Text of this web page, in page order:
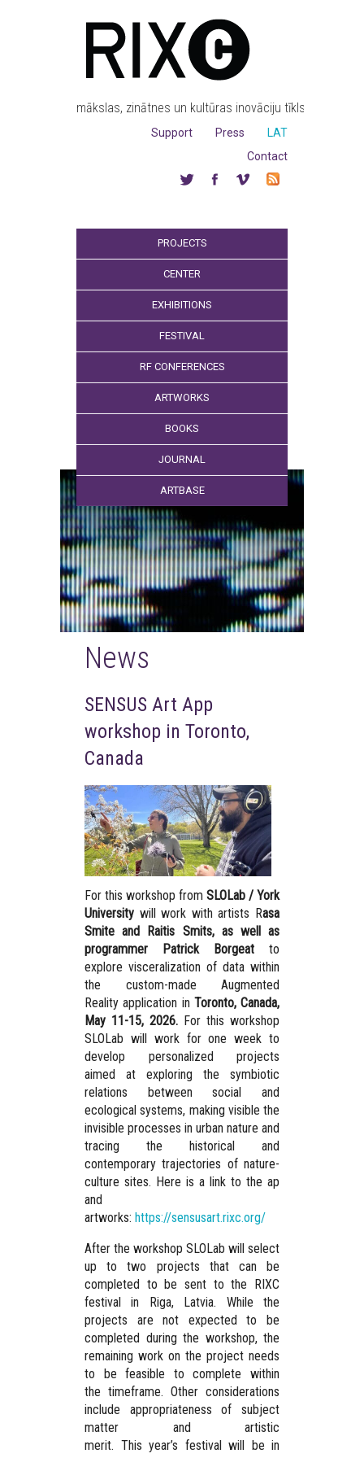
mākslas, zinātnes un kultūras inovāciju tīkls
LAT
Press
Support
Contact
PROJECTS
CENTER
EXHIBITIONS
FESTIVAL
RF CONFERENCES
ARTWORKS
BOOKS
JOURNAL
ARTBASE
News
SENSUS Art App
workshop in Toronto,
Canada
For this workshop from SLOLab / York
University will work with artists Rasa
Smite and Raitis Smits, as well as
programmer Patrick Borgeat to
explore visceralization of data within
the custom-made Augmented
Reality application in Toronto, Canada,
May 11-15, 2026. For this workshop
SLOLab will work for one week to
develop personalized projects
aimed at exploring the symbiotic
relations between social and
ecological systems, making visible the
invisible processes in urban nature and
tracing the historical and
contemporary trajectories of nature-
culture sites. Here is a link to the ap
and
artworks: https://sensusart.rixc.org/
After the workshop SLOLab will select
up to two projects that can be
completed to be sent to the RIXC
festival in Riga, Latvia. While the
projects are not expected to be
completed during the workshop, the
remaining work on the project needs
to be feasible to complete within
the timeframe. Other considerations
include appropriateness of subject
matter and artistic
merit. This year’s festival will be in